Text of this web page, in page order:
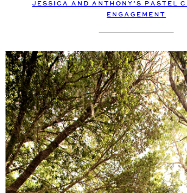
JESSICA AND ANTHONY’S PASTEL
ENGAGEMENT